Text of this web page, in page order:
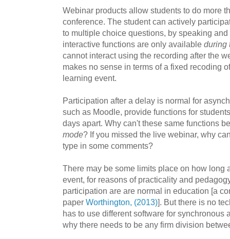
Webinar products allow students to do more
conference. The student can actively
to multiple choice questions, by speaking
interactive functions are only available during
cannot interact using the recording after the
makes no sense in terms of a fixed recoding
learning event.
Participation after a delay is normal for
such as Moodle, provide functions for
days apart. Why can't these same functions
mode? If you missed the live webinar, why
type in some comments?
There may be some limits place on how long
event, for reasons of practicality and
participation are are normal in education [a
paper Worthington, (2013)]. But there is no
has to use different software for synchronous
why there needs to be any firm division